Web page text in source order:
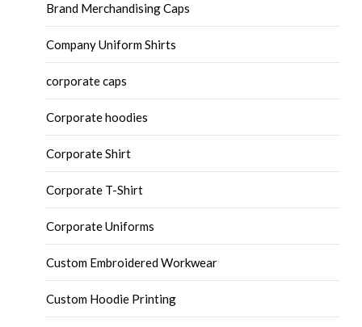
Brand Merchandising Caps
Company Uniform Shirts
corporate caps
Corporate hoodies
Corporate Shirt
Corporate T-Shirt
Corporate Uniforms
Custom Embroidered Workwear
Custom Hoodie Printing